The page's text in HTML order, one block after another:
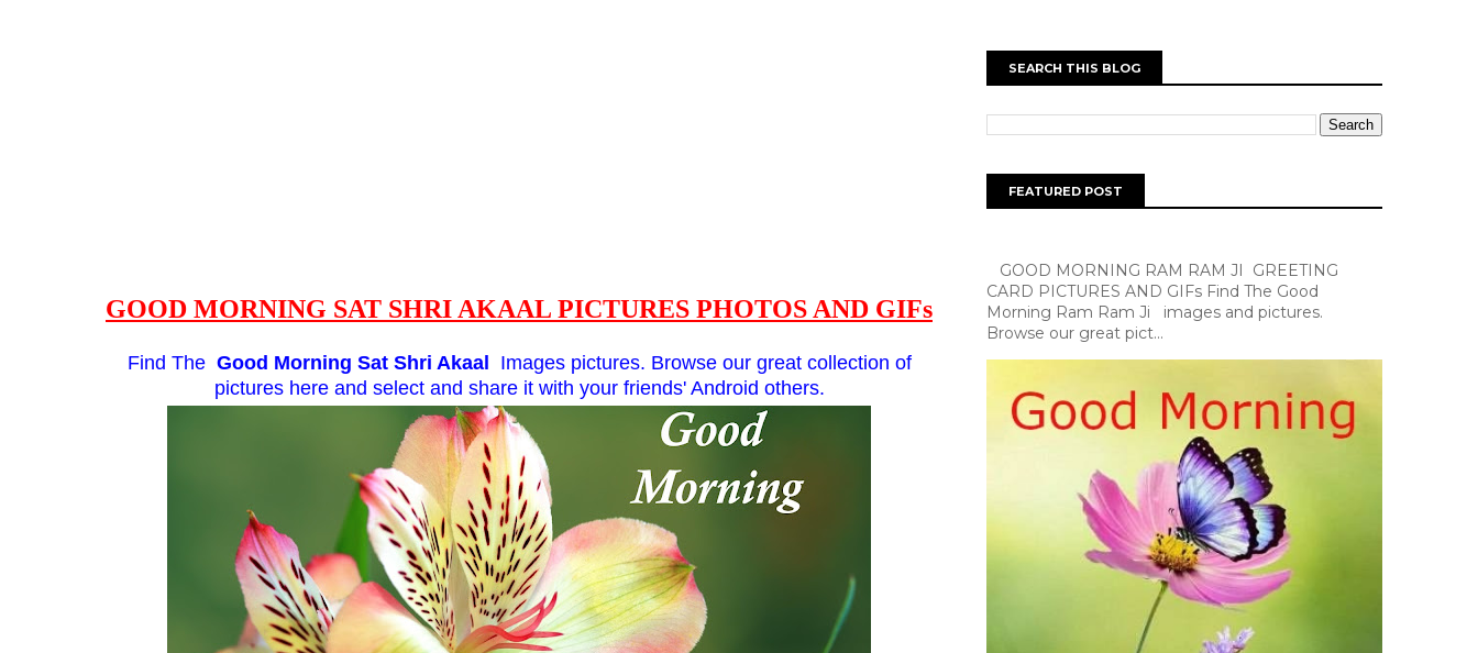
GOOD MORNING SAT SHRI AKAAL PICTURES PHOTOS AND GIFs
Find The Good Morning Sat Shri Akaal
Images pictures. Browse our great collection of
pictures here and select and share it with your friends' Android others.
SEARCH THIS BLOG
FEATURED POST
GOOD MORNING RAM RAM JI GREETING
CARD PICTURES AND GIFs Find The Good
Morning Ram Ram Ji images and pictures.
Browse our great pict...